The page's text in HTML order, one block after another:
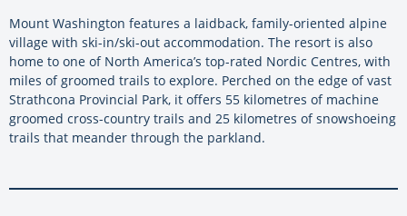
Mount Washington features a laidback, family-oriented alpine
village with ski-in/ski-out accommodation. The resort is also
home to one of North America’s top-rated Nordic Centres, with
miles of groomed trails to explore. Perched on the edge of vast
Strathcona Provincial Park, it offers 55 kilometres of machine
groomed cross-country trails and 25 kilometres of snowshoeing
trails that meander through the parkland.